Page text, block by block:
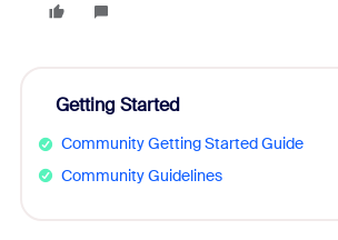
Getting Started
Community Getting Started Guide
Community Guidelines